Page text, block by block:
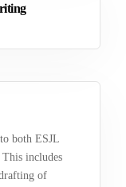
both ESJL
includes
of